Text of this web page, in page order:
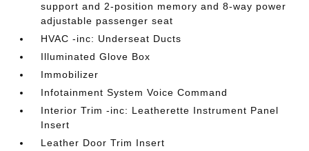
support and 2-position memory and 8-way power
adjustable passenger seat
HVAC -inc: Underseat Ducts
Illuminated Glove Box
Immobilizer
Infotainment System Voice Command
Interior Trim -inc: Leatherette Instrument Panel
Insert
Leather Door Trim Insert